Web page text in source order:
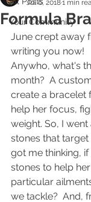
Your Community
Formula
Jul 6, 20181 min
June crept away
writing you now!
Anywho, what's
month?  A
create a bracelet
help her focus,
weight. So, I
stones that target
got me thinking,
stones to help
particular
we tackle?  And,